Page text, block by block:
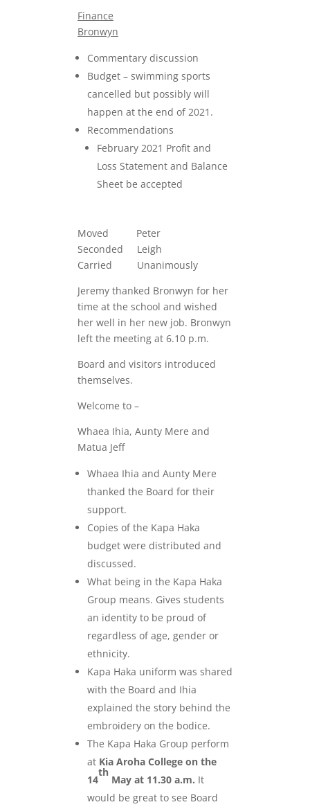
Finance
Bronwyn
Commentary discussion
Budget – swimming sports
cancelled but possibly will
happen at the end of 2021.
Recommendations
February 2021 Profit and
Loss Statement and Balance
Sheet be accepted
Moved Peter
Seconded Leigh
Carried Unanimously
Jeremy thanked Bronwyn for her
time at the school and wished
her well in her new job. Bronwyn
left the meeting at 6.10 p.m.
Board and visitors introduced
themselves.
Welcome to –
Whaea Ihia, Aunty Mere and
Matua Jeff
Whaea Ihia and Aunty Mere
thanked the Board for their
support.
Copies of the Kapa Haka
budget were distributed and
discussed.
What being in the Kapa Haka
Group means. Gives students
an identity to be proud of
regardless of age, gender or
ethnicity.
Kapa Haka uniform was shared
with the Board and Ihia
explained the story behind the
embroidery on the bodice.
The Kapa Haka Group perform
at Kia Aroha College on the
14
th
May at 11.30 a.m. It
would be great to see Board